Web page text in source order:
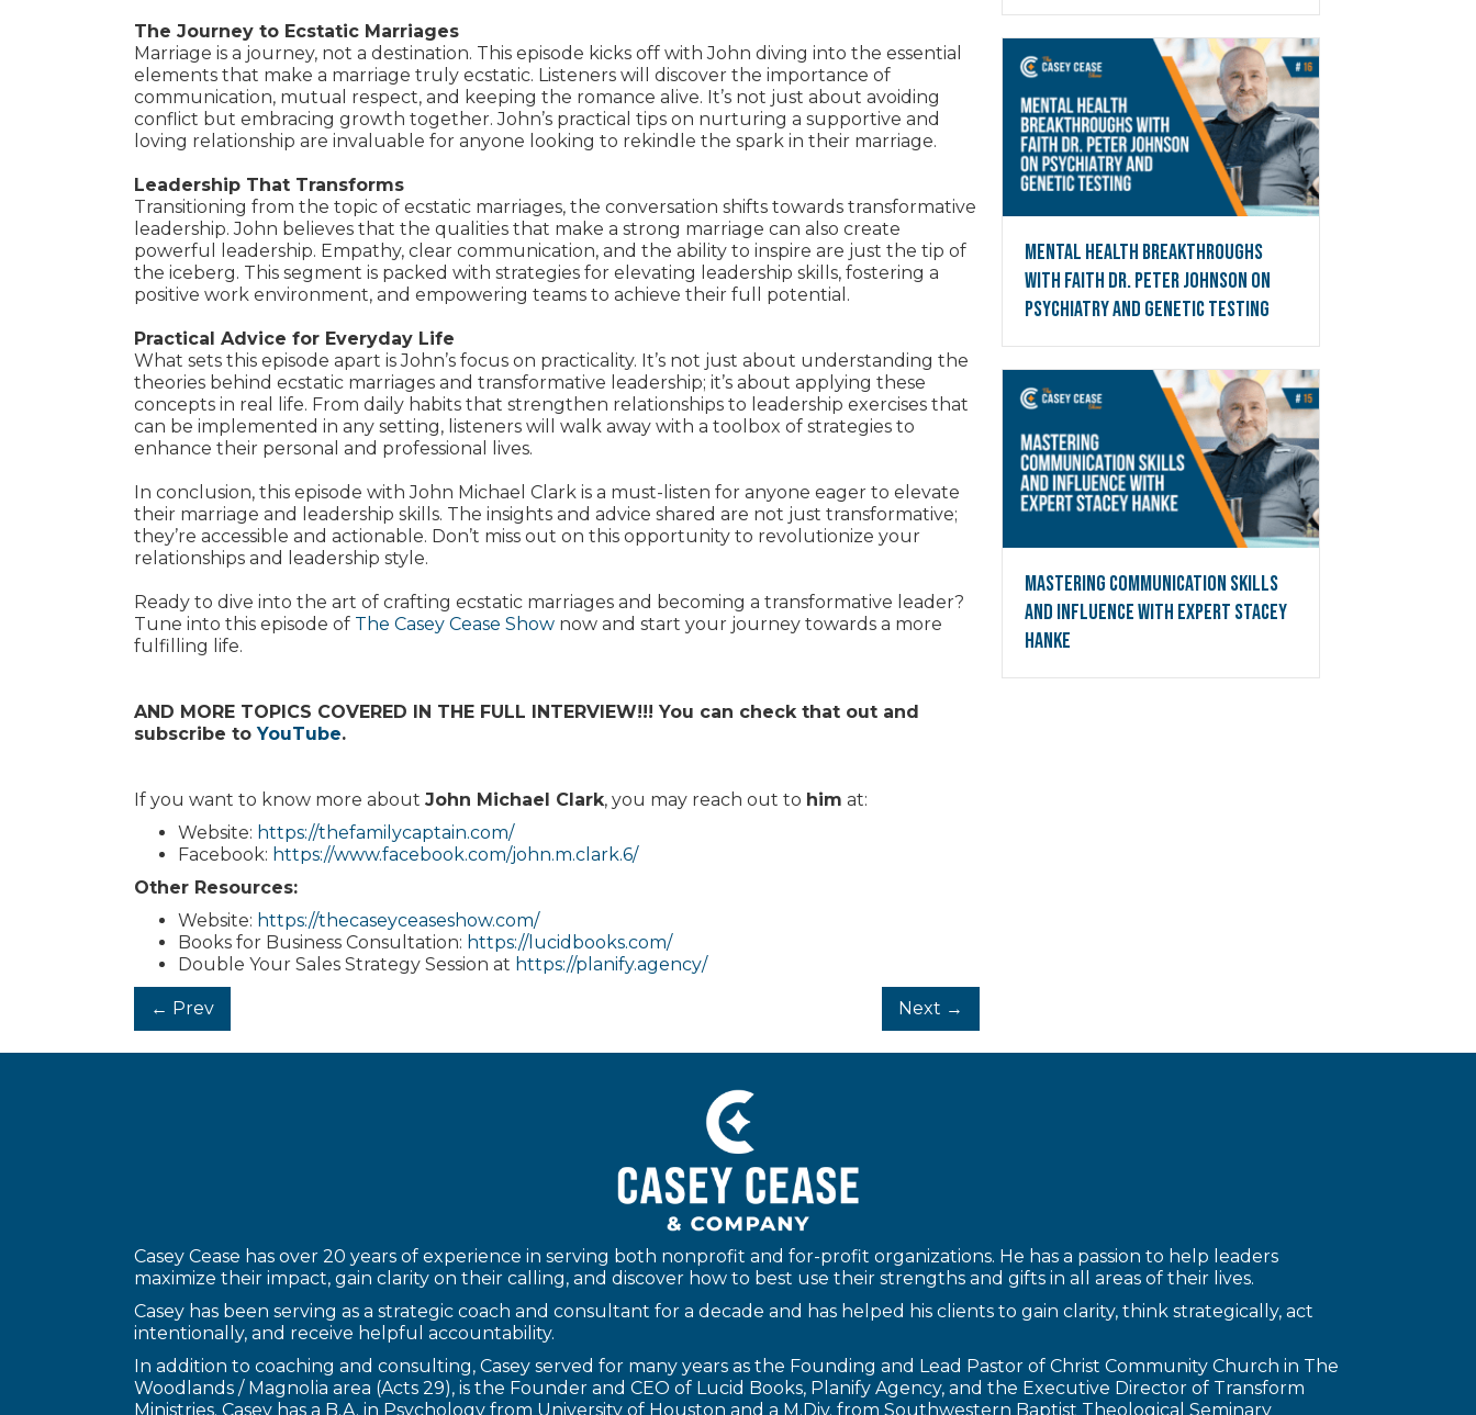
The Journey to Ecstatic Marriages
Marriage is a journey, not a destination. This episode kicks off with John diving into the essential
elements that make a marriage truly ecstatic. Listeners will discover the importance of
communication, mutual respect, and keeping the romance alive. It’s not just about avoiding
conflict but embracing growth together. John’s practical tips on nurturing a supportive and
loving relationship are invaluable for anyone looking to rekindle the spark in their marriage.
Leadership That Transforms
Transitioning from the topic of ecstatic marriages, the conversation shifts towards transformative
leadership. John believes that the qualities that make a strong marriage can also create
powerful leadership. Empathy, clear communication, and the ability to inspire are just the tip of
the iceberg. This segment is packed with strategies for elevating leadership skills, fostering a
positive work environment, and empowering teams to achieve their full potential.
Practical Advice for Everyday Life
What sets this episode apart is John’s focus on practicality. It’s not just about understanding the
theories behind ecstatic marriages and transformative leadership; it’s about applying these
concepts in real life. From daily habits that strengthen relationships to leadership exercises that
can be implemented in any setting, listeners will walk away with a toolbox of strategies to
enhance their personal and professional lives.
In conclusion, this episode with John Michael Clark is a must-listen for anyone eager to elevate
their marriage and leadership skills. The insights and advice shared are not just transformative;
they’re accessible and actionable. Don’t miss out on this opportunity to revolutionize your
relationships and leadership style.
Ready to dive into the art of crafting ecstatic marriages and becoming a transformative leader?
Tune into this episode of The Casey Cease Show now and start your journey towards a more
fulfilling life.
AND MORE TOPICS COVERED IN THE FULL INTERVIEW!!! You can check that out and
subscribe toYouTube.
If you want to know more about John Michael Clark, you may reach out to him at:
Website: https://thefamilycaptain.com/
Facebook: https://www.facebook.com/john.m.clark.6/
Other Resources:
Website: https://thecaseyceaseshow.com/
Books for Business Consultation: https://lucidbooks.com/
Double Your Sales Strategy Session at https://planify.agency/
Posts
← Prev Next →
Mental Health Breakthroughs
with Faith Dr. Peter Johnson on
Psychiatry and Genetic Testing
Mastering Communication Skills
and Influence with Expert Stacey
Hanke
Casey Cease has over 20 years of experience in serving both nonprofit and for-profit organizations. He has a passion to help leaders
maximize their impact, gain clarity on their calling, and discover how to best use their strengths and gifts in all areas of their lives.
Casey has been serving as a strategic coach and consultant for a decade and has helped his clients to gain clarity, think strategically, act
intentionally, and receive helpful accountability.
In addition to coaching and consulting, Casey served for many years as the Founding and Lead Pastor of Christ Community Church in The
Woodlands / Magnolia area (Acts 29), is the Founder and CEO of Lucid Books, Planify Agency, and the Executive Director of Transform
Ministries. Casey has a B.A. in Psychology from University of Houston and a M.Div. from Southwestern Baptist Theological Seminary